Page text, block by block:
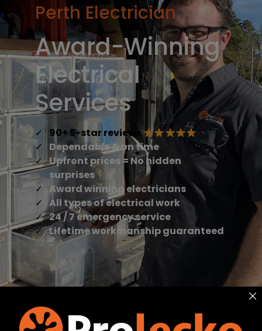
Perth Electrician
Award-Winning
Electrical
Services
90+ 5-star reviews
Dependable & on time
Upfront prices = No hidden
surprises
Award winning electricians
All types of electrical work
24 / 7 emergency service
Lifetime workmanship guaranteed